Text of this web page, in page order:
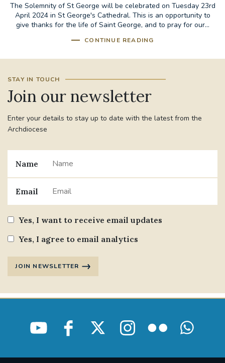
The Solemnity of St George will be celebrated on Tuesday 23rd
April 2024 in St George's Cathedral. This is an opportunity to
give thanks for the life of Saint George, and to pray for our...
CONTINUE READING
STAY IN TOUCH
Join our newsletter
Enter your details to stay up to date with the latest from the
Archdiocese
Name
Email
Yes, I want to receive email updates
Yes, I agree to email analytics
JOIN NEWSLETTER